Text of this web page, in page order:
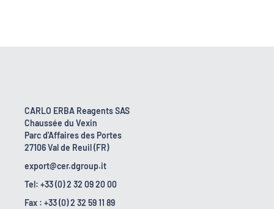
CARLO ERBA Reagents SAS
Chaussée du Vexin
Parc d'Affaires des Portes
27106 Val de Reuil (FR)
export@cer.dgroup.it
Tel: +33 (0) 2 32 09 20 00
Fax : +33 (0) 2 32 59 11 89